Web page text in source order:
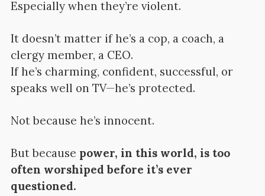
Especially when they’re violent.
It doesn’t matter if he’s a cop, a coach, a
clergy member, a CEO.
If he’s charming, confident, successful, or
speaks well on TV—he’s protected.
Not because he’s innocent.
But because power, in this world, is too
often worshiped before it’s ever
questioned.